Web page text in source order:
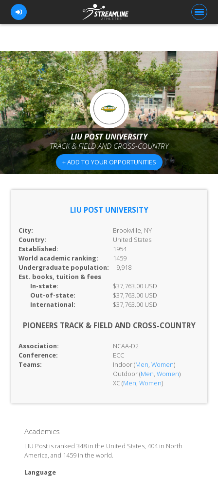
FOR ATHLETES
FOR COACHES
BROWSE TEAMS
BLOG
PRICING
OUR TEAM
LIU POST UNIVERSITY
TRACK & FIELD AND CROSS-COUNTRY
+ ADD TO YOUR OPPORTUNITIES
LIU POST UNIVERSITY
City:
Brookville, NY
Country:
United States
Established:
1954
World academic ranking:
1459
Undergraduate population:
9,918
Est. books, tuition & fees
In-state:
$37,763.00 USD
Out-of-state:
$37,763.00 USD
International:
$37,763.00 USD
PIONEERS TRACK & FIELD AND CROSS-COUNTRY
Association:
NCAA-D2
Conference:
ECC
Teams:
Indoor (Men, Women)
Outdoor (Men, Women)
XC (Men, Women)
Academics
LIU Post is ranked 348 in the United States, 404 in North
America, and 1459 in the world.
Language